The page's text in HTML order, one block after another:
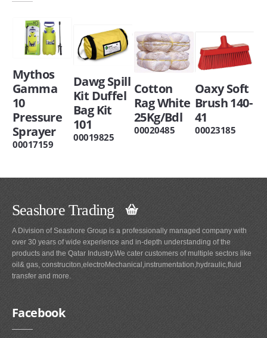
Mythos
Gamma
10
Pressure
Sprayer
00017159
Dawg Spill
Kit Duffel
Bag Kit
101
00019825
Cotton
Rag White
25Kg/Bdl
00020485
Oaxy Soft
Brush 140-
41
00023185
Seashore Trading
A Division of Seashore Group is a professionally managed company with
over 30 years of wide experience and in-depth understanding of the
products and the Qatar Industry.We cater customers of multiple sectors like
oil& gas, construciton,electroMechanical,instrumentation,hydraulic,fluid
transfer and more.
Facebook